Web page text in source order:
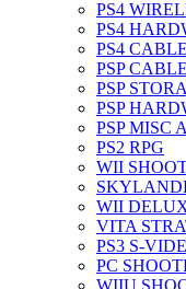
PS4
PS4
PS4
PSP
PSP
PSP
PSP MISC
PS2 RPG
WII
WII
VITA
PS3 S-
PC
WIIU